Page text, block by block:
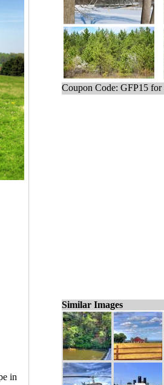
in
Coupon Code: GFP15
Similar Images